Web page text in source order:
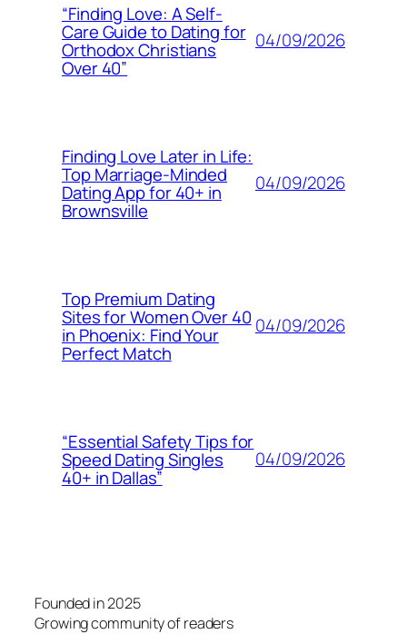
“Finding Love: A Self-
Care Guide to Dating for
Orthodox Christians
Over 40”
04/09/2026
Finding Love Later in Life:
Top Marriage-Minded
Dating App for 40+ in
Brownsville
04/09/2026
Top Premium Dating
Sites for Women Over 40
in Phoenix: Find Your
Perfect Match
04/09/2026
“Essential Safety Tips for
Speed Dating Singles
40+ in Dallas”
04/09/2026
Founded in 2025
Growing community of readers